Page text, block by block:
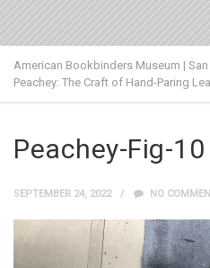
American Bookbinders Museum |
Peachey: The Craft of Hand-Paring
Peachey-Fig-10
SEPTEMBER 24, 2022 NO